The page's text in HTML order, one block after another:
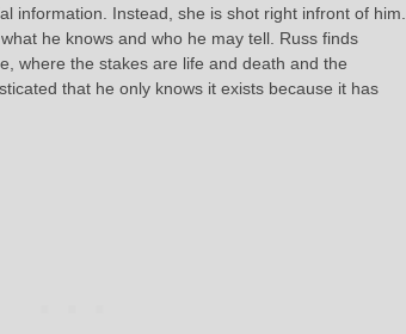
information. Instead, she is shot right infront of him.
he knows and who he may tell. Russ finds
where the stakes are life and death and the
that he only knows it exists because it has